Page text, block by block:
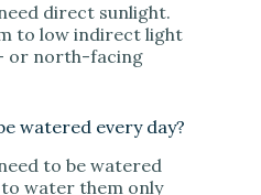
direct sunlight.
to low indirect light
or north-facing
watered every day?
to be watered
to water them only